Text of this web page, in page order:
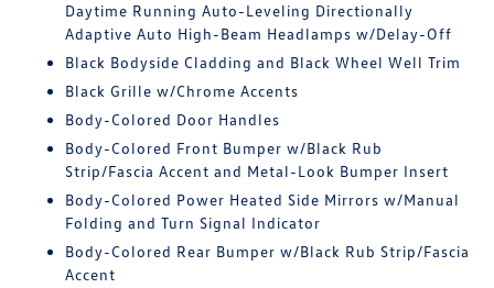
Daytime Running Auto-Leveling Directionally
Adaptive Auto High-Beam Headlamps w/Delay-Off
Black Bodyside Cladding and Black Wheel Well Trim
Black Grille w/Chrome Accents
Body-Colored Door Handles
Body-Colored Front Bumper w/Black Rub
Strip/Fascia Accent and Metal-Look Bumper Insert
Body-Colored Power Heated Side Mirrors w/Manual
Folding and Turn Signal Indicator
Body-Colored Rear Bumper w/Black Rub Strip/Fascia
Accent